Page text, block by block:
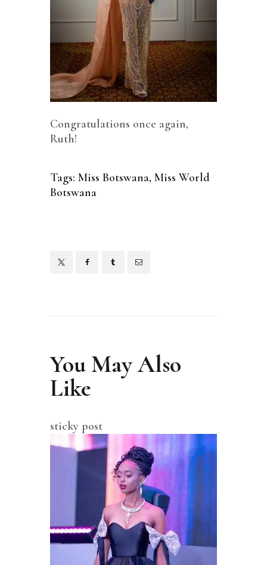
Congratulations once again,
Ruth!
Tags: Miss Botswana, Miss World
Botswana
You May Also
Like
sticky post